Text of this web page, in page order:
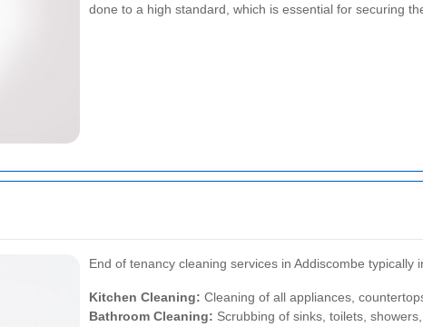
done to a high standard, which is essential for securing
End of tenancy cleaning services in Addiscombe typically
Kitchen Cleaning: Cleaning of all appliances,
Bathroom Cleaning: Scrubbing of sinks, toilets,